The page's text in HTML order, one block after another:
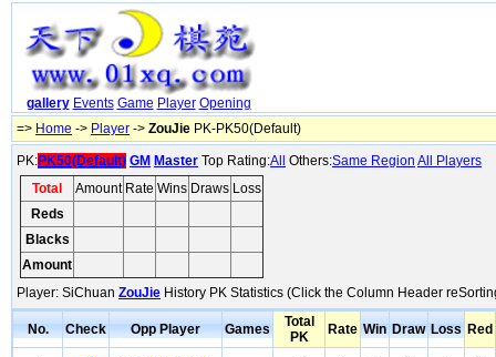
gallery Events Game Player Opening
=> Home -> Player -> ZouJie PK-PK50(Default)
PK:PK50(Default) GM Master Top Rating:All Others:Same Region All Players
Total
Amount Rate Wins Draws Loss
Reds
Blacks
Amount
Player: SiChuan ZouJie History PK Statistics (Click the Column Header
No. Check Opp Player Games
Total
PK
Rate Win Draw Loss Red